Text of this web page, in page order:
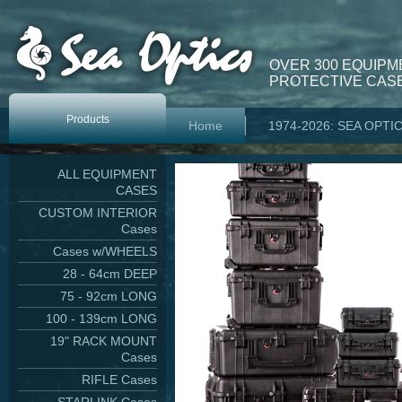
OVER 300
PROTECTIVE
Products Home 1974-2026: SEA
ALL EQUIPMENT
CASES
CUSTOM INTERIOR
Cases
Cases w/WHEELS
28 - 64cm DEEP
75 - 92cm LONG
100 - 139cm LONG
19" RACK MOUNT
Cases
RIFLE Cases